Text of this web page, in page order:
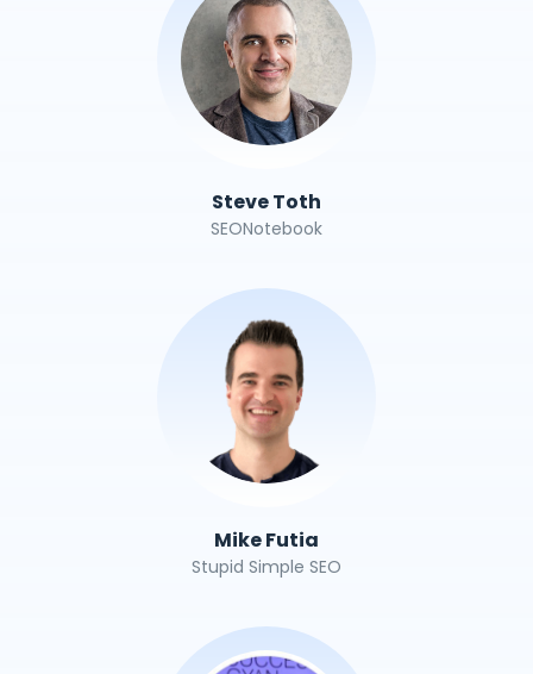
Steve Toth
SEONotebook
Mike Futia
Stupid Simple SEO